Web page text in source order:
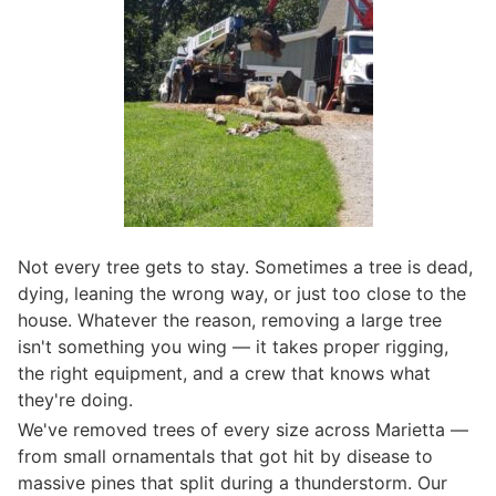
Not every tree gets to stay. Sometimes a tree is dead,
dying, leaning the wrong way, or just too close to the
house. Whatever the reason, removing a large tree
isn't something you wing — it takes proper rigging,
the right equipment, and a crew that knows what
they're doing.
We've removed trees of every size across Marietta —
from small ornamentals that got hit by disease to
massive pines that split during a thunderstorm. Our